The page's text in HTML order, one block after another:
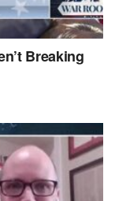
Breaking